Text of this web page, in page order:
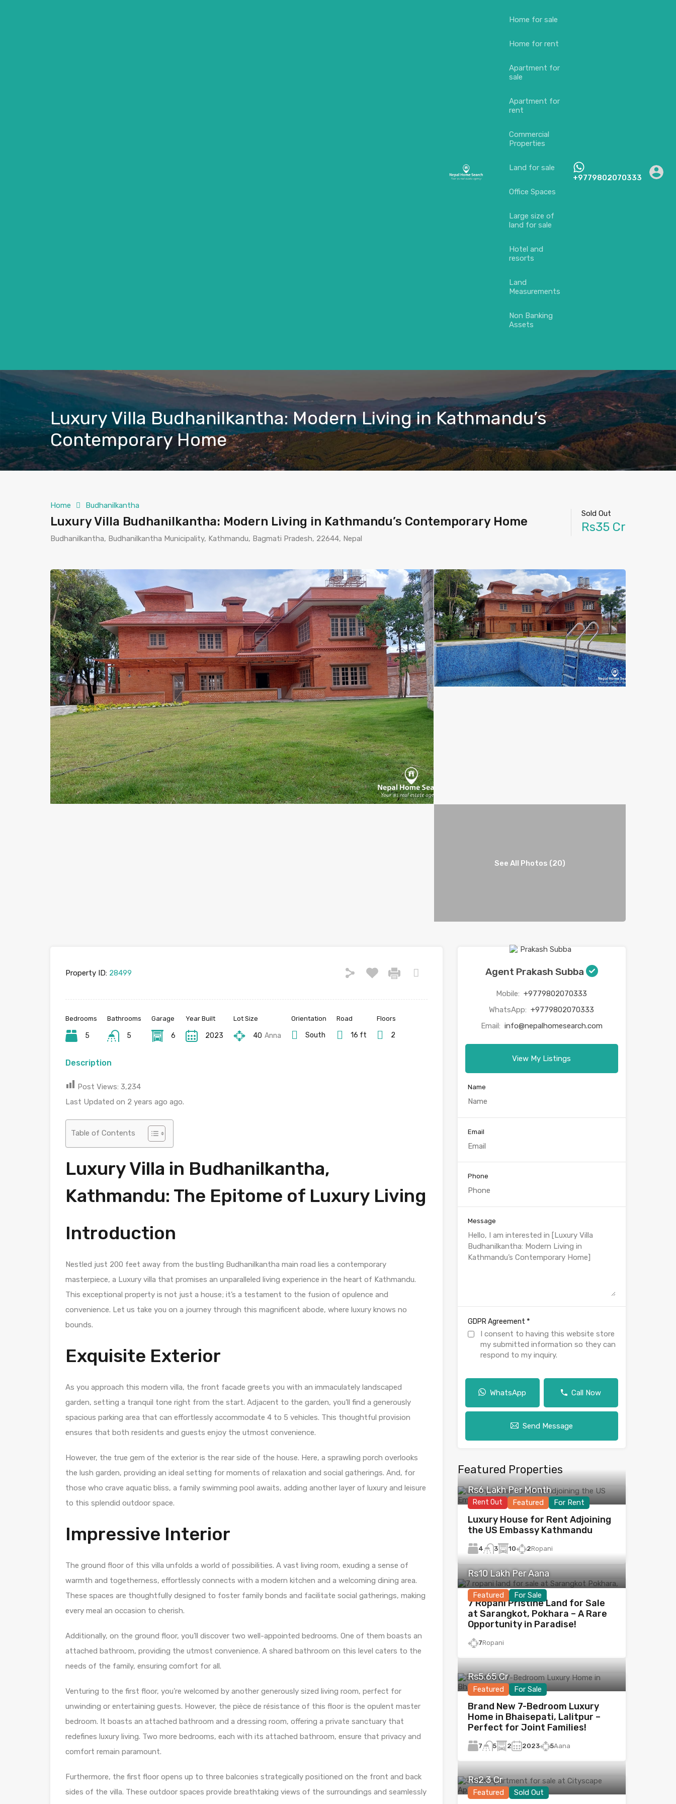
Home for sale
Home for rent
Apartment for
sale
Apartment for
rent
Commercial
Properties
Land for sale
Office Spaces
Large size of
land for sale
Hotel and
resorts
Land
Measurements
Non Banking
Assets
+9779802070333
Luxury Villa Budhanilkantha: Modern Living in Kathmandu’s
Contemporary Home
Home Budhanilkantha
Luxury Villa Budhanilkantha: Modern Living in Kathmandu’s Contemporary Home
Budhanilkantha, Budhanilkantha Municipality, Kathmandu, Bagmati Pradesh, 22644, Nepal
Sold Out
Rs35 Cr
See All Photos (20)
Property ID: 28499
Bedrooms
5
Bathrooms
5
Garage
6
Year Built
2023
Lot Size
40 Anna
Orientation
South
Road
16 ft
Floors
2
Description
Post Views: 3,234
Last Updated on 2 years ago ago.
Table of Contents
Luxury Villa in Budhanilkantha,
Kathmandu: The Epitome of Luxury Living
Introduction
Nestled just 200 feet away from the bustling Budhanilkantha main road lies a contemporary
masterpiece, a Luxury villa that promises an unparalleled living experience in the heart of Kathmandu.
This exceptional property is not just a house; it’s a testament to the fusion of opulence and
convenience. Let us take you on a journey through this magnificent abode, where luxury knows no
bounds.
Exquisite Exterior
As you approach this modern villa, the front facade greets you with an immaculately landscaped
garden, setting a tranquil tone right from the start. Adjacent to the garden, you’ll find a generously
spacious parking area that can effortlessly accommodate 4 to 5 vehicles. This thoughtful provision
ensures that both residents and guests enjoy the utmost convenience.
However, the true gem of the exterior is the rear side of the house. Here, a sprawling porch overlooks
the lush garden, providing an ideal setting for moments of relaxation and social gatherings. And, for
those who crave aquatic bliss, a family swimming pool awaits, adding another layer of luxury and leisure
to this splendid outdoor space.
Impressive Interior
The ground floor of this villa unfolds a world of possibilities. A vast living room, exuding a sense of
warmth and togetherness, effortlessly connects with a modern kitchen and a welcoming dining area.
These spaces are thoughtfully designed to foster family bonds and facilitate social gatherings, making
every meal an occasion to cherish.
Additionally, on the ground floor, you’ll discover two well-appointed bedrooms. One of them boasts an
attached bathroom, providing the utmost convenience. A shared bathroom on this level caters to the
needs of the family, ensuring comfort for all.
Venturing to the first floor, you’re welcomed by another generously sized living room, perfect for
unwinding or entertaining guests. However, the pièce de résistance of this floor is the opulent master
bedroom. It boasts an attached bathroom and a dressing room, offering a private sanctuary that
redefines luxury living. Two more bedrooms, each with its attached bathroom, ensure that privacy and
comfort remain paramount.
Furthermore, the first floor opens up to three balconies strategically positioned on the front and back
sides of the villa. These outdoor spaces provide breathtaking views of the surroundings and seamlessly
Agent Prakash Subba
Mobile: +9779802070333
WhatsApp: +9779802070333
Email: info@nepalhomesearch.com
View My Listings
Name
Email
Phone
Message
GDPR Agreement *
I consent to having this website store
my submitted information so they can
respond to my inquiry.
WhatsApp Call Now
Send Message
Featured Properties
Rent Out Featured For Rent
Rs6 Lakh Per Month
Luxury House for Rent Adjoining
the US Embassy Kathmandu
4 3 10 2Ropani
Featured For Sale
Rs10 Lakh Per Aana
7 Ropani Pristine Land for Sale
at Sarangkot, Pokhara – A Rare
Opportunity in Paradise!
7Ropani
Featured For Sale
Rs5.65 Cr
Brand New 7-Bedroom Luxury
Home in Bhaisepati, Lalitpur –
Perfect for Joint Families!
7 5 2 2023 5Aana
Featured Sold Out
Rs2.3 Cr